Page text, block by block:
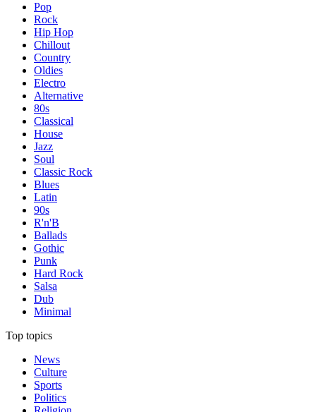
Pop
Rock
Hip Hop
Chillout
Country
Oldies
Electro
Alternative
80s
Classical
House
Jazz
Soul
Classic Rock
Blues
Latin
90s
R'n'B
Ballads
Gothic
Punk
Hard Rock
Salsa
Dub
Minimal
Top topics
News
Culture
Sports
Politics